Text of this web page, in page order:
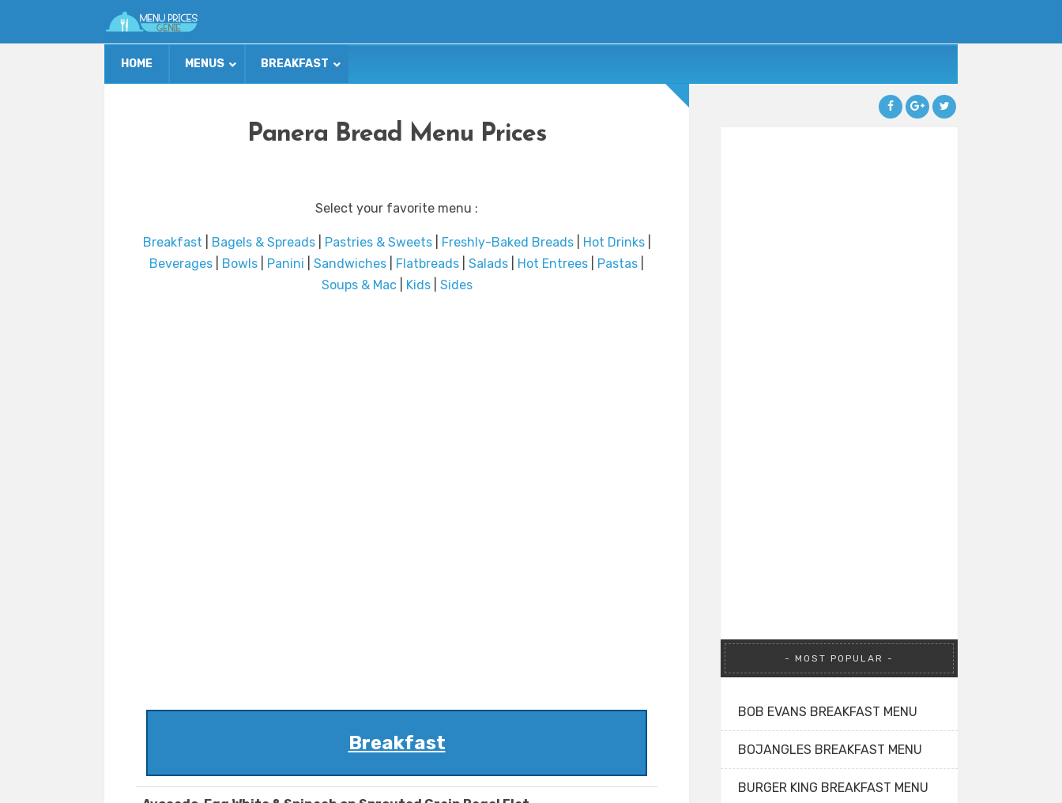
HOME MENUS BREAKFAST
Panera Bread Menu Prices
Select your favorite menu :
Breakfast Bagels & Spreads| Pastries & Sweets| Freshly-Baked Breads| Hot Drinks|
Beverages
Bowls Panini Sandwiches Flatbreads Salads Hot Entrees Pastas
Soups & Mac| Kids| Sides
Breakfast
MOST POPULAR
BOB EVANS BREAKFAST MENU
BOJANGLES BREAKFAST MENU
BURGER KING BREAKFAST MENU